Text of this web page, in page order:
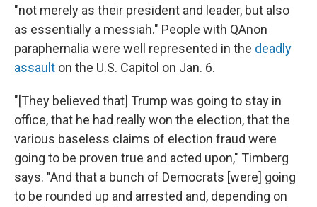
"not merely as their president and leader, but also
as essentially a messiah." People with QAnon
paraphernaliawere well represented in the deadly
assault on the U.S. Capitol on Jan. 6.
"[They believed that] Trump was going to stay in
office, that he had really won the election, that the
various baseless claims of election fraud were
going to be proven true and acted upon," Timberg
says. "And that a bunch of Democrats [were] going
to be rounded up and arrested and, depending on